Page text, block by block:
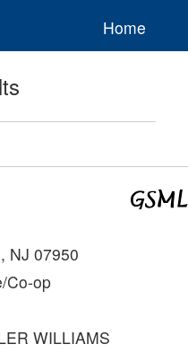
Home
NJ 07950
Co-op
WILLIAMS